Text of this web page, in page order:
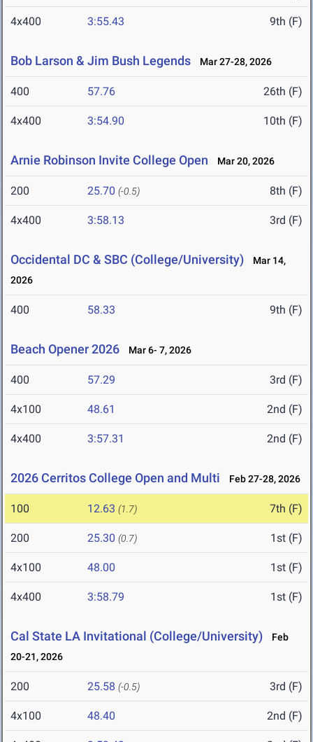
4x400 3:55.43 9th (F)
Bob Larson & Jim Bush Legends Mar 27-28, 2026
400 57.76 26th (F)
4x400 3:54.90 10th (F)
Arnie Robinson Invite College Open Mar 20, 2026
200 25.70 (-0.5) 8th (F)
4x400 3:58.13 3rd (F)
Occidental DC & SBC (College/University)
Mar 14,
2026
400 58.33 9th (F)
Beach Opener 2026 Mar 6- 7, 2026
400 57.29 3rd (F)
4x100 48.61 2nd (F)
4x400 3:57.31 2nd (F)
2026 Cerritos College Open and Multi Feb 27-28, 2026
100 12.63 (1.7) 7th (F)
200 25.30 (0.7) 1st (F)
4x100 48.00 1st (F)
4x400 3:58.79 1st (F)
Cal State LA Invitational (College/University)
Feb
20-21, 2026
200 25.58 (-0.5) 3rd (F)
4x100 48.40 2nd (F)